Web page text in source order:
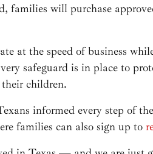
families will purchase
at the speed of business
safeguard is in place to
children.
informed every step of
families can also sign up to